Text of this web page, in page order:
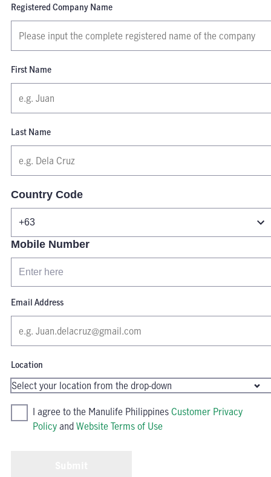
Registered Company Name
First Name
Last Name
Country Code
Mobile Number
Email Address
Location
I agree to the Manulife PhilippinesCustomer Privacy
PolicyandWebsite Terms of Use